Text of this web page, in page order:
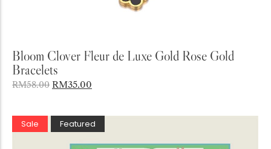
Bloom Clover Fleur de Luxe Gold Rose Gold
Bracelets
RM58.00 RM35.00
Sale Featured